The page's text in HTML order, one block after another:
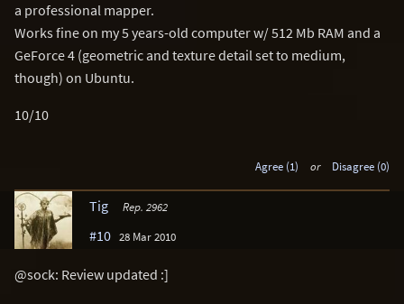
a professional mapper.
Works fine on my 5 years-old computer w/ 512 Mb RAM and a
GeForce 4 (geometric and texture detail set to medium,
though) on Ubuntu.
10/10
Agree (1) or Disagree (0)
Tig Rep. 2962
#10 28 Mar 2010
@sock: Review updated :]